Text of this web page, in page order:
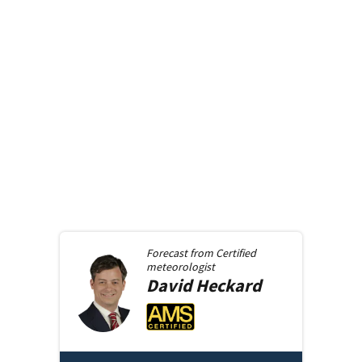
Forecast from Certified
meteorologist
DavidHeckard